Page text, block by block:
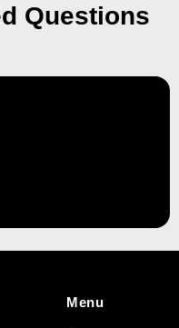
Questions
Menu